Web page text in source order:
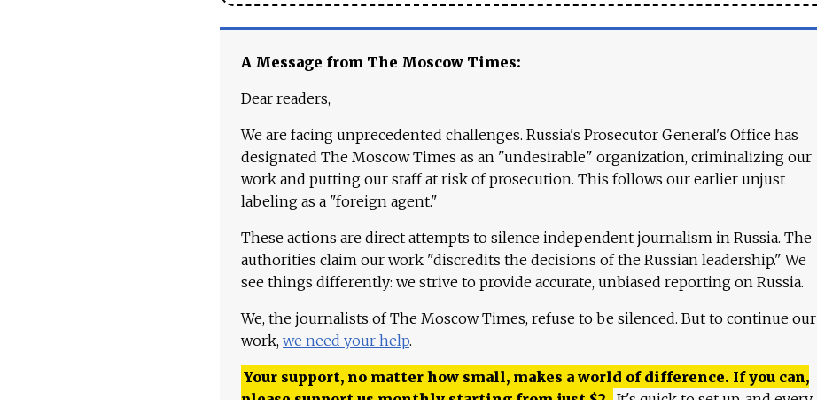
A Message from The Moscow Times:
Dear readers,
We are facing unprecedented challenges. Russia's Prosecutor General's Office has
designated The Moscow Times as an "undesirable" organization, criminalizing our
work and putting our staff at risk of prosecution. This follows our earlier unjust
labeling as a "foreign agent."
These actions are direct attempts to silence independent journalism in Russia. The
authorities claim our work "discredits the decisions of the Russian leadership." We
see things differently: we strive to provide accurate, unbiased reporting on Russia.
We, the journalists of The Moscow Times, refuse to be silenced. But to continue our
work, we need your help.
Your support, no matter how small, makes a world of difference. If you can,